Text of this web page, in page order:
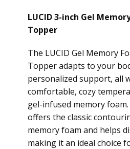
LUCID 3-inch Gel
Topper
The LUCID Gel Memory
Topper adapts to your
personalized support, all
comfortable, cozy
gel-infused memory
offers the classic
memory foam and helps
making it an ideal choice